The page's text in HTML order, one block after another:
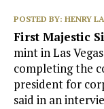
POSTED BY: HENRY
First Majestic
mint in Las
completing the
president for
said in an